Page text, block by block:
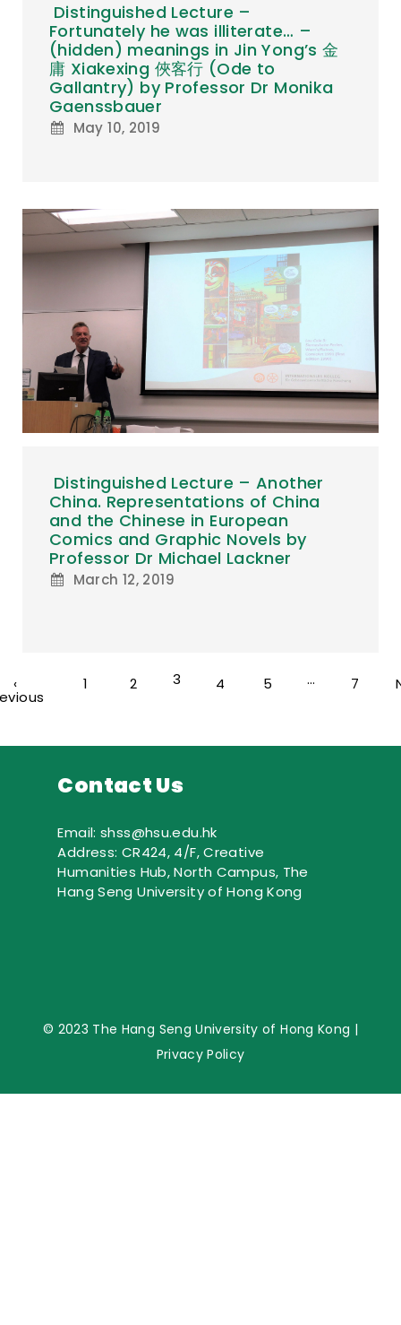
Distinguished Lecture –
Fortunately he was illiterate… –
(hidden) meanings in Jin Yong’s 金
庸 Xiakexing 俠客行 (Ode to
Gallantry) by Professor Dr Monika
Gaenssbauer
May 10, 2019
Distinguished Lecture – Another
China. Representations of China
and the Chinese in European
Comics and Graphic Novels by
Professor Dr Michael Lackner
March 12, 2019
‹ 1 2 3 4 5 … 7
Contact Us
Email: shss@hsu.edu.hk
Address: CR424, 4/F, Creative
Humanities Hub, North Campus, The
Hang Seng University of Hong Kong
© 2023 The Hang Seng University of Hong Kong |
Privacy Policy